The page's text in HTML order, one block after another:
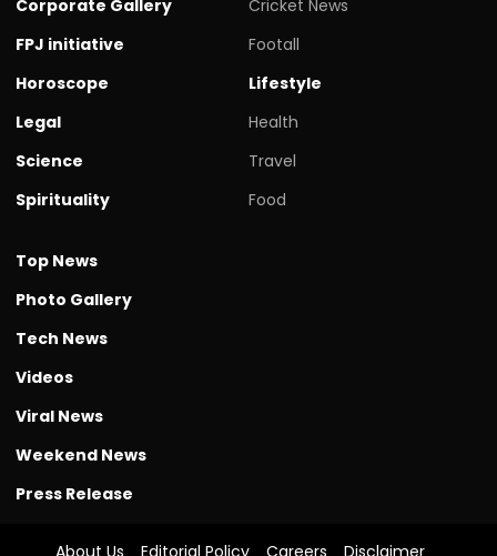
Corporate Gallery
FPJ initiative
Horoscope
Legal
Science
Spirituality
Cricket News
Footall
Lifestyle
Health
Travel
Food
Top News
Photo Gallery
Tech News
Videos
Viral News
Weekend News
Press Release
About Us Editorial Policy Careers Disclaimer